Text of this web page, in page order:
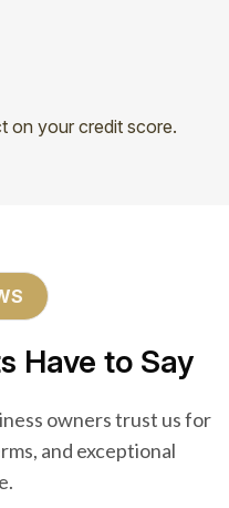
on your credit score.
Have to Say
owners trust us for
and exceptional